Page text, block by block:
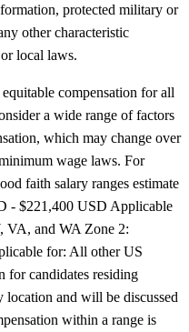
protected military or
other characteristic
local laws.
compensation for all
a wide range of factors
which may change over
wage laws. For
faith salary ranges estimate
- $221,400 USD Applicable
and WA Zone 2:
for: All other US
for candidates residing
and will be discussed
within a range is